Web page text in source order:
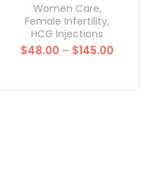
Women Care,
Female Infertility,
HCG Injections
$48.00 – $145.00